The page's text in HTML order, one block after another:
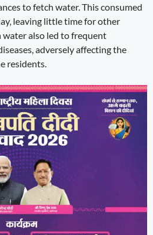
to fetch water. This consumed
leaving little time for other
water also led to frequent
adversely affecting the
residents.